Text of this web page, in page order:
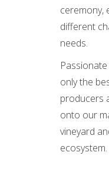
ceremony,
different
needs.
only the
producers
onto our
vineyard
ecosystem.